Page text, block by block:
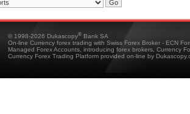
© 1998-2026 Dukascopy® Bank SA
On-line Currency forex trading with Swiss Forex Broker - ECN
Managed Forex Accounts, introducing forex brokers, Currency
Currency Forex Trading Platform provided on-line by